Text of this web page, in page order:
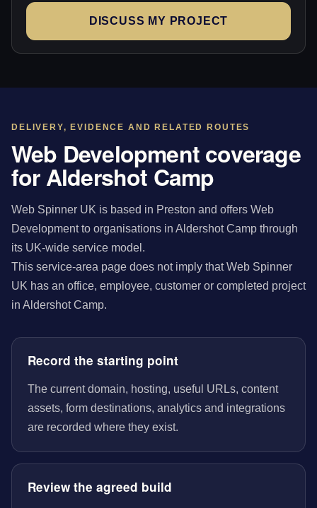
DISCUSS MY PROJECT
DELIVERY, EVIDENCE AND RELATED ROUTES
Web Development coverage
for Aldershot Camp
Web Spinner UK is based in Preston and offers Web
Development to organisations in Aldershot Camp through
its UK-wide service model.
This service-area page does not imply that Web Spinner
UK has an office, employee, customer or completed project
in Aldershot Camp.
Record the starting point
The current domain, hosting, useful URLs, content
assets, form destinations, analytics and integrations
are recorded where they exist.
Review the agreed build